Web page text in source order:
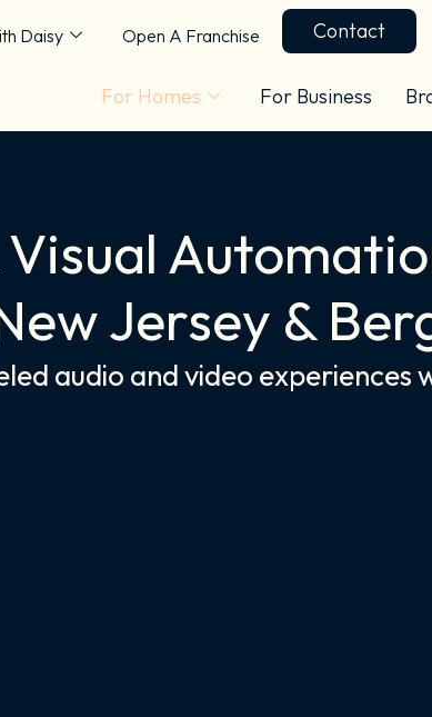
Daisy Open A Franchise Contact
For Homes For Business
Jersey &
audio and video experiences